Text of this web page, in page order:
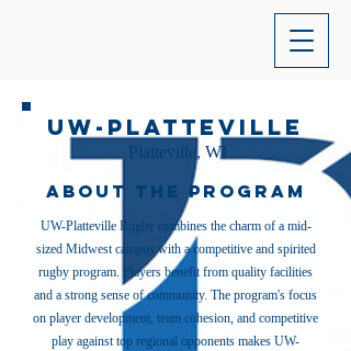
UW-Platteville
Platteville, WI
About the Program
UW-Platteville Rugby combines the charm of a mid-
sized Midwest campus with a competitive and spirited
rugby program. Players benefit from quality facilities
and a strong sense of community. The program's focus
on player development, team cohesion, and competitive
play against top regional opponents makes UW-